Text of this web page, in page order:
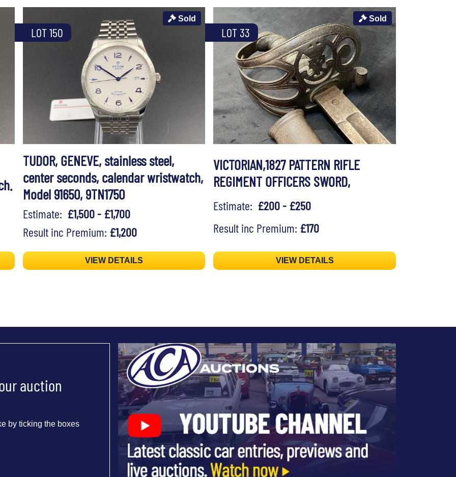
LOT 150
Sold
TUDOR, GENEVE, stainless steel,
center seconds, calendar wristwatch,
Model 91650, 9TN1750
Estimate: £1,500 - £1,700
Result inc Premium: £1,200
VIEW DETAILS
LOT 33
Sold
VICTORIAN,1827 PATTERN RIFLE
REGIMENT OFFICERS SWORD,
Estimate: £200 - £250
Result inc Premium: £170
VIEW DETAILS
auction
by ticking the boxes